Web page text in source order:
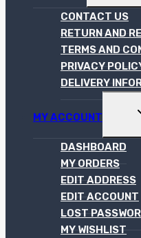
CONTACT US
RETURN AND
TERMS AND
PRIVACY
DELIVERY
MY ACCOUNT
DASHBOARD
MY ORDERS
EDIT ADDRESS
EDIT ACCOUNT
LOST
MY WISHLIST